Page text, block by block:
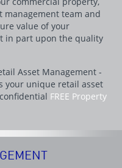
team and
value of your
in part upon the quality
Asset Management -
your unique retail asset
FREE Property